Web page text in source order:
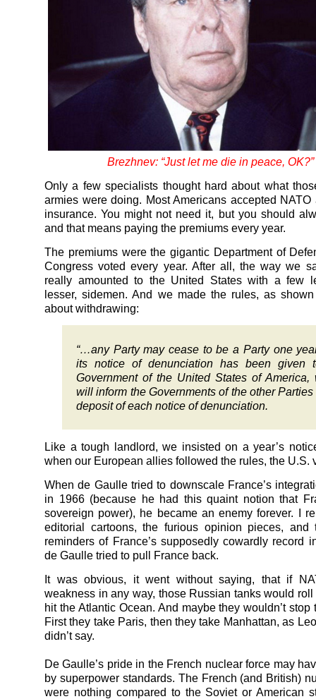
Brezhnev: “Just let me die in peace, OK?”
Only a few specialists thought hard about what
armies were doing. Most Americans accepted NATO
insurance. You might not need it, but you should
and that means paying the premiums every year.
The premiums were the gigantic Department of
Congress voted every year. After all, the way we
really amounted to the United States with a few
lesser, sidemen. And we made the rules, as
about withdrawing:
“…any Party may cease to be a Party one
its notice of denunciation has been given
Government of the United States of America,
will inform the Governments of the other Parties
deposit of each notice of denunciation.
Like a tough landlord, we insisted on a year’s
when our European allies followed the rules, the U.S.
When de Gaulle tried to downscale France’s
in 1966 (because he had this quaint notion that
sovereign power), he became an enemy forever. I
editorial cartoons, the furious opinion pieces, and
reminders of France’s supposedly cowardly record
de Gaulle tried to pull France back.
It was obvious, it went without saying, that if
weakness in any way, those Russian tanks would
hit the Atlantic Ocean. And maybe they wouldn’t stop
First they take Paris, then they take Manhattan, as
didn’t say.
De Gaulle’s pride in the French nuclear force may
by superpower standards. The French (and British)
were nothing compared to the Soviet or American